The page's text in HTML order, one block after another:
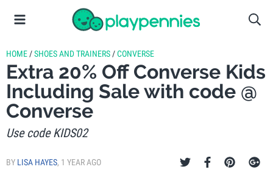
HOME /SHOES AND TRAINERS /CONVERSE
Extra 20% Off Converse Kids
Including Sale with code @
Converse
Use code KIDS02
BY LISA HAYES, 1 YEAR AGO